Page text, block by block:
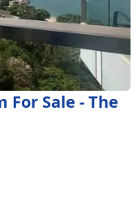
For Sale - The